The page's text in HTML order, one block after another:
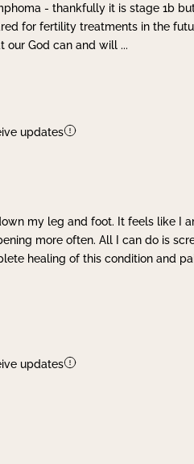
- thankfully it is stage 1b
for fertility treatments in the
our God can and will ...
updates
my leg and foot. It feels like I
more often. All I can do is
healing of this condition and
updates